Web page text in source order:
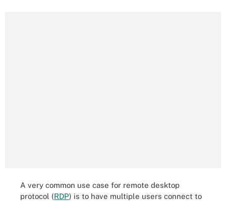
A very common use case for remote desktop
protocol (RDP) is to have multiple users connect to